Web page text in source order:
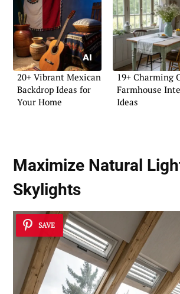
20+ Vibrant Mexican
Backdrop Ideas for
Your Home
19+ Charming
Farmhouse
Ideas
Maximize Natural
Skylights
SAVE